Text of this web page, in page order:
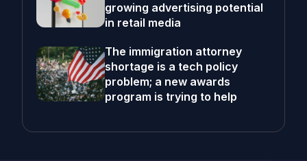
growing advertising potential
in retail media
The immigration attorney
shortage is a tech policy
problem; a new awards
program is trying to help